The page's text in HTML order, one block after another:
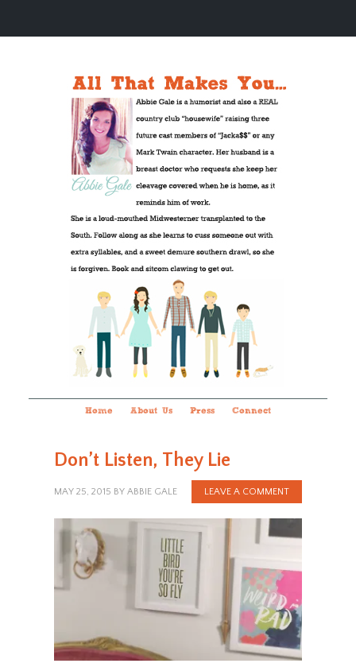
Home About Us Press Connect
Don’t Listen, They Lie
MAY 25, 2015 BY ABBIE GALE LEAVE A COMMENT